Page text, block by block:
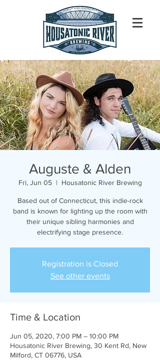
Auguste & Alden
Fri, Jun 05
  |
Housatonic River Brewing
Based out of Connecticut, this indie-rock
band is known for lighting up the room with
their unique sibling harmonies and
electrifying stage presence.
Registration is Closed
See other events
Time & Location
Jun 05, 2020, 7:00 PM – 10:00 PM
Housatonic River Brewing, 30 Kent Rd, New
Milford, CT 06776, USA